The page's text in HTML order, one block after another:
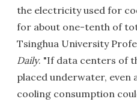
the electricity used for
for about one-tenth of
Tsinghua University
Daily. "If data centers of
placed underwater, even
cooling consumption